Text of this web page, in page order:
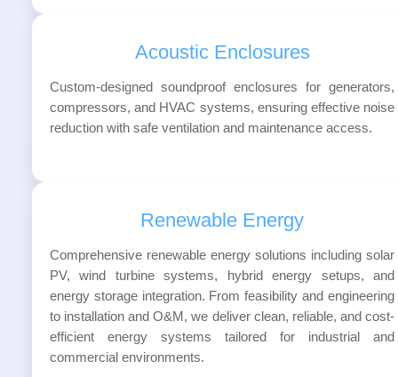
Acoustic Enclosures
Custom-designed soundproof enclosures for generators,
compressors, and HVAC systems, ensuring effective noise
reduction with safe ventilation and maintenance access.
Renewable Energy
Comprehensive renewable energy solutions including solar
PV, wind turbine systems, hybrid energy setups, and
energy storage integration. From feasibility and engineering
to installation and O&M, we deliver clean, reliable, and cost-
efficient energy systems tailored for industrial and
commercial environments.